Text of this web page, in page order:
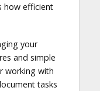
how efficient
your
and simple
working with
tasks